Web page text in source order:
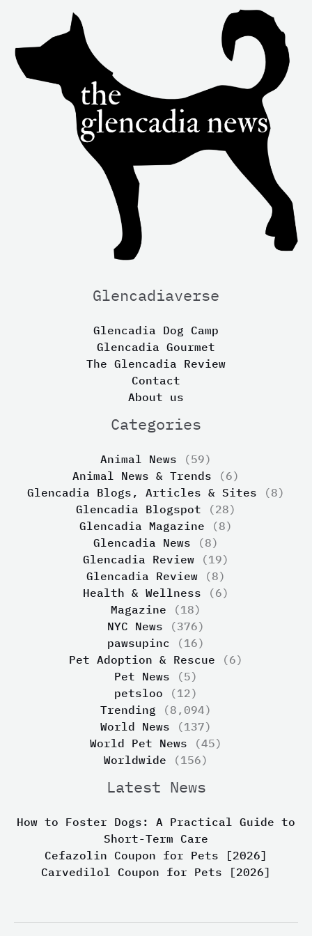
Glencadiaverse
Glencadia Dog Camp
Glencadia Gourmet
The Glencadia Review
Contact
About us
Categories
Animal News (59)
Animal News & Trends (6)
Glencadia Blogs, Articles & Sites (8)
Glencadia Blogspot (28)
Glencadia Magazine (8)
Glencadia News (8)
Glencadia Review (19)
Glencadia Review (8)
Health & Wellness (6)
Magazine (18)
NYC News (376)
pawsupinc (16)
Pet Adoption & Rescue (6)
Pet News (5)
petsloo (12)
Trending (8,094)
World News (137)
World Pet News (45)
Worldwide (156)
Latest News
How to Foster Dogs: A Practical Guide to
Short-Term Care
Cefazolin Coupon for Pets [2026]
Carvedilol Coupon for Pets [2026]